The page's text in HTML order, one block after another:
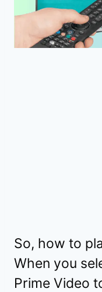
So, how to
When you
Prime Video